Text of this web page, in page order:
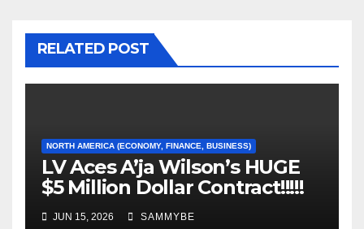
RELATED POST
NORTH AMERICA (ECONOMY, FINANCE, BUSINESS)
LV Aces A’ja Wilson’s HUGE
$5 Million Dollar Contract!!!!!
JUN 15, 2026 SAMMYBE